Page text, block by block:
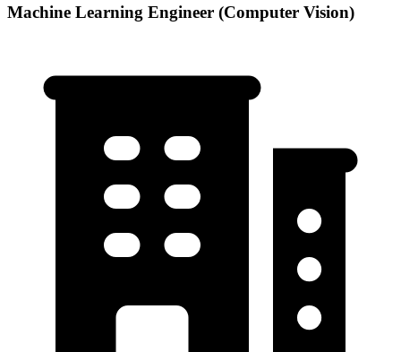
Machine Learning Engineer (Computer Vision)